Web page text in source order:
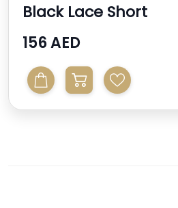
Black Lace Short
156 AED